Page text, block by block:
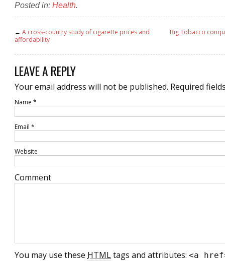
Posted in: Health.
← A cross-country study of cigarette prices and
affordability
Big Tobacco
LEAVE A REPLY
Your email address will not be published. Required
Name *
Email *
Website
Comment
You may use these HTMLtags and attributes: <a